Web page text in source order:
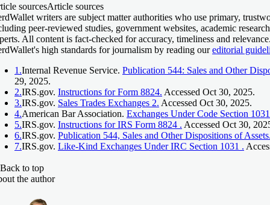
sourcesArticle sources
writers are subject matter authorities who use primary,
peer-reviewed studies, government websites, academic
All content is fact-checked for accuracy, timeliness and
high standards for journalism by reading oureditorial
1.Internal Revenue Service. Publication 544: Sales and Other
29, 2025.
2.IRS.gov. Instructions for Form 8824. Accessed Oct 30, 2025.
3.IRS.gov. Sales Trades Exchanges 2. Accessed Oct 30, 2025.
4.American Bar Association. Exchanges Under Code Section
5.IRS.gov. Instructions for IRS Form 8824 . Accessed Oct 30,
6.IRS.gov. Publication 544, Sales and Other Dispositions of
7.IRS.gov. Like-Kind Exchanges Under IRC Section 1031 .
Back to top
the author